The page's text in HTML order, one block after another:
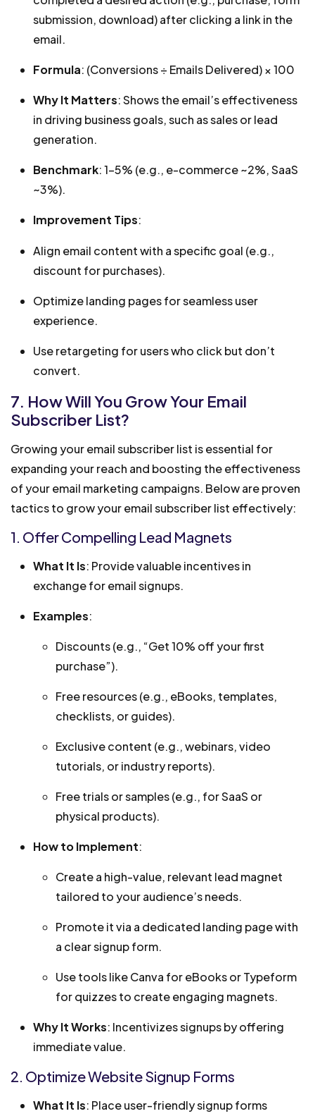
submission, download) after clicking a link in the
email.
Formula: (Conversions ÷ Emails Delivered) × 100
Why It Matters: Shows the email’s effectiveness
in driving business goals, such as sales or lead
generation.
Benchmark: 1-5% (e.g., e-commerce ~2%, SaaS
~3%).
Improvement Tips:
Align email content with a specific goal (e.g.,
discount for purchases).
Optimize landing pages for seamless user
experience.
Use retargeting for users who click but don’t
convert.
7. How Will You Grow Your Email
Subscriber List?
Growing your email subscriber list is essential for
expanding your reach and boosting the effectiveness
of your email marketing campaigns. Below are proven
tactics to grow your email subscriber list effectively:
1. Offer Compelling Lead Magnets
What It Is: Provide valuable incentives in
exchange for email signups.
Examples:
Discounts (e.g., “Get 10% off your first
purchase”).
Free resources (e.g., eBooks, templates,
checklists, or guides).
Exclusive content (e.g., webinars, video
tutorials, or industry reports).
Free trials or samples (e.g., for SaaS or
physical products).
How to Implement:
Create a high-value, relevant lead magnet
tailored to your audience’s needs.
Promote it via a dedicated landing page with
a clear signup form.
Use tools like Canva for eBooks or Typeform
for quizzes to create engaging magnets.
Why It Works: Incentivizes signups by offering
immediate value.
2. Optimize Website Signup Forms
What It Is: Place user-friendly signup forms